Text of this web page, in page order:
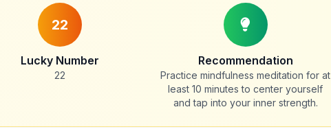
22
Lucky Number
22
Recommendation
Practice mindfulness meditation for at
least 10 minutes to center yourself
and tap into your inner strength.